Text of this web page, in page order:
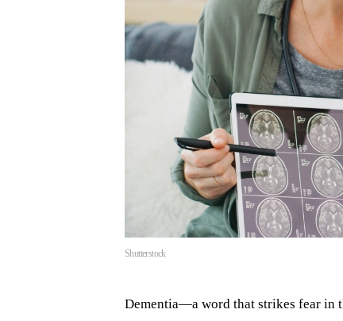
Shutterstock
Dementia—a word that strikes fear in